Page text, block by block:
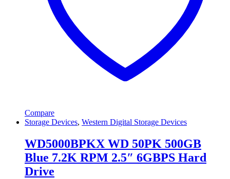
Compare
Storage Devices, Western Digital Storage Devices
WD5000BPKX WD 50PK 500GB
Blue 7.2K RPM 2.5″ 6GBPS Hard
Drive